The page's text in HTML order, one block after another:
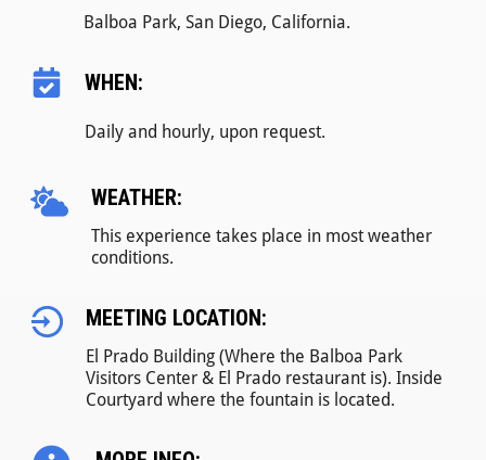
Balboa Park, San Diego, California.
WHEN:
Daily and hourly, upon request.
WEATHER:
This experience takes place in most weather
conditions.
MEETING LOCATION:
El Prado Building (Where the Balboa Park
Visitors Center & El Prado restaurant is). Inside
Courtyard where the fountain is located.